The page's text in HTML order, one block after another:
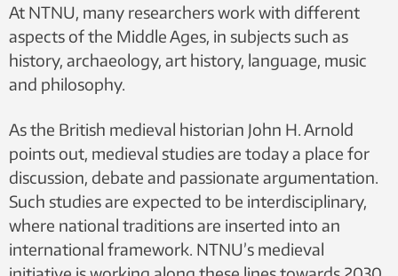
At NTNU, many researchers work with different
aspects of the Middle Ages, in subjects such as
history, archaeology, art history, language, music
and philosophy.
As the British medieval historian John H. Arnold
points out, medieval studies are today a place for
discussion, debate and passionate argumentation.
Such studies are expected to be interdisciplinary,
where national traditions are inserted into an
international framework. NTNU’s medieval